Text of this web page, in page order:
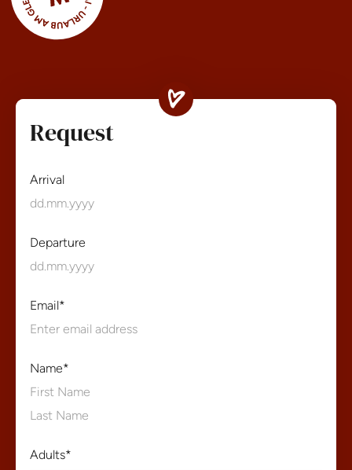
Request
Arrival
Departure
Email*
Name*
First
Name
Adults*